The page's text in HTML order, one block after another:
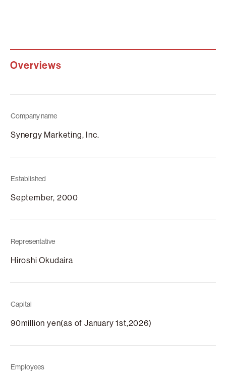
Overviews
Company name
Synergy Marketing, Inc.
Established
September, 2000
Representative
Hiroshi Okudaira
Capital
90million yen(as of January 1st,2026)
Employees